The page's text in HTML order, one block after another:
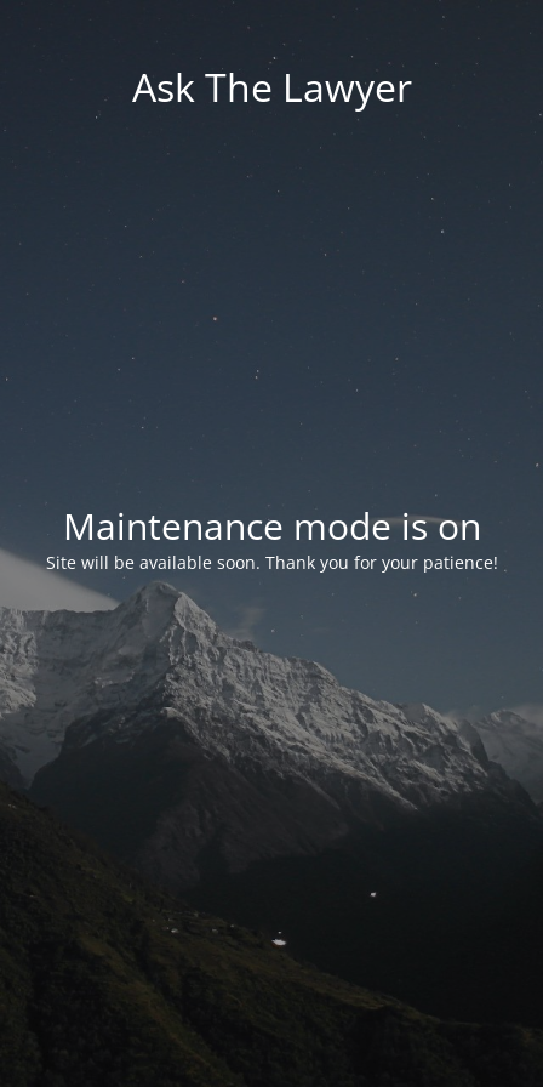
Ask The Lawyer
Maintenance mode is on
Site will be available soon. Thank you for your patience!